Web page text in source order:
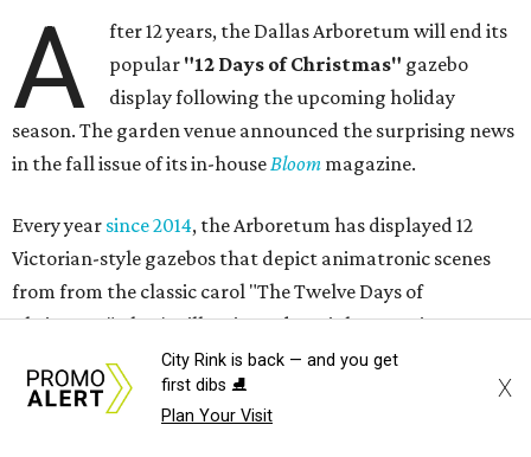
A
fter 12 years, the Dallas Arboretum will end its
popular "12 Days of Christmas" gazebo
display following the upcoming holiday
season. The garden venue announced the surprising news
in the fall issue of its in-houseBloom magazine.
Every year since 2014, the Arboretum has displayed 12
Victorian-style gazebos that depict animatronic scenes
from from the classic carol "The Twelve Days of
Christmas." They're illuminated at night, creating a
twinkling walk-through attraction that annually makes
CultureMap's listof must-do holiday events.
City Rink is back — and you get
first dibs ⛸️
Plan Your Visit
X